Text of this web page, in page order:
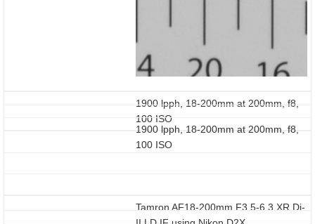
1900 lpph, 18-200mm at 200mm, f8,
100 ISO
1900 lpph, 18-200mm at 200mm, f8,
100 ISO
Tamron AF18-200mm F3.5-6.3 XR Di-